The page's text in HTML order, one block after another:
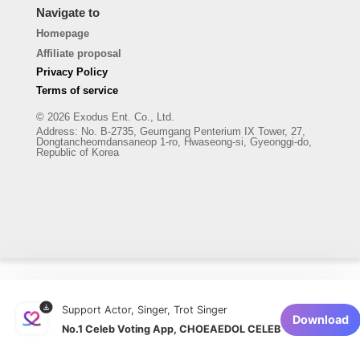
Support Actor, Singer, Trot Singer
No.1 Celeb Voting App, CHOEAEDOL CELEB
Download
Navigate to
Homepage
Affiliate proposal
Privacy Policy
Terms of service
© 2026 Exodus Ent. Co., Ltd.
Address: No. B-2735, Geumgang Penterium IX Tower, 27,
Dongtancheomdansaneop 1-ro, Hwaseong-si, Gyeonggi-do,
Republic of Korea